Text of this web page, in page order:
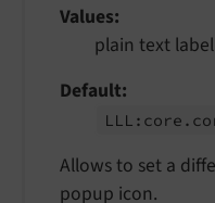
Values
plain text
Default
LLL: core.
Allows to set a
popup icon.